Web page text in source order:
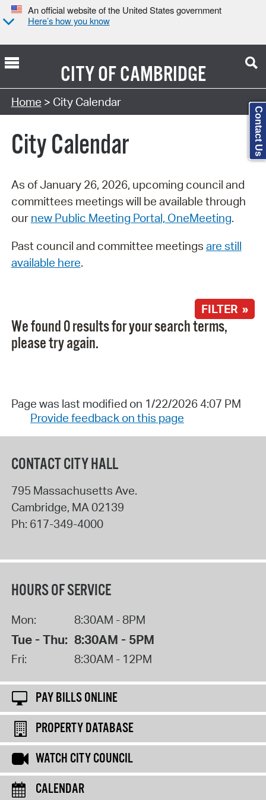
An official website of the United States government
Here’s how you know
CITY OFCAMBRIDGE
Search Type:
Home > City Calendar
City Calendar
As of January 26, 2026, upcoming council and
committees meetings will be available through
our new Public Meeting Portal, OneMeeting.
Past council and committee meetings are still
available here.
FILTER »
We found 0 results for your search terms,
please try again.
Page was last modified on 1/22/2026 4:07 PM
Provide feedback on this page
CONTACT CITY HALL
795 Massachusetts Ave.
Cambridge, MA 02139
Ph: 617-349-4000
HOURS OF SERVICE
Mon: 8:30AM - 8PM
Tue - Thu: 8:30AM - 5PM
Fri: 8:30AM - 12PM
PAY BILLS ONLINE
PROPERTY DATABASE
WATCH CITY COUNCIL
CALENDAR
Contact Us